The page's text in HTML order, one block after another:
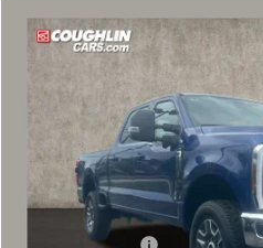
2026Ford F-250SD Lariat
Price Drop
VIN:
1FT8W2BAXTEF42524Stock:
Less
MSRP:
Compare Vehicle